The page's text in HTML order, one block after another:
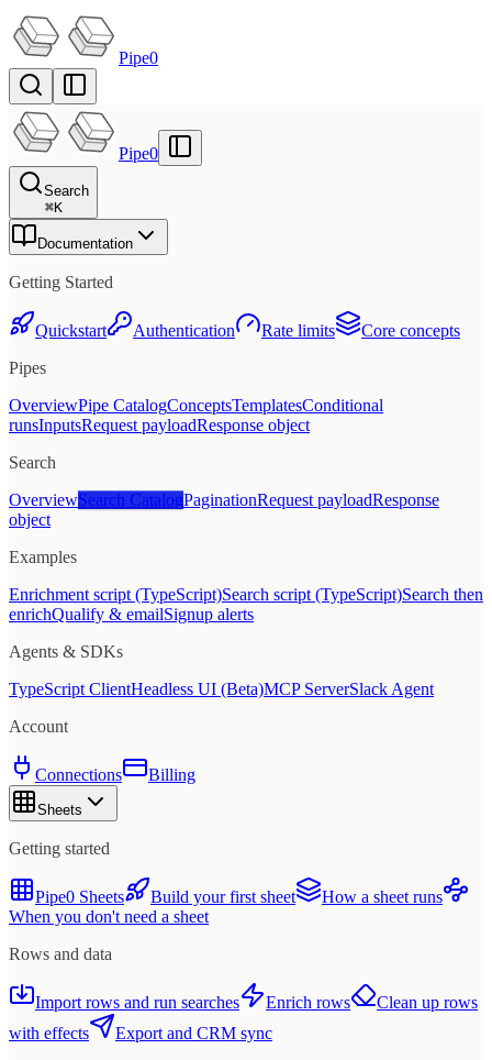
Pipe0
Pipe0
Search
⌘K
Documentation
Getting Started
Quickstart Authentication Rate limits
Core concepts
Pipes
OverviewPipe CatalogConceptsTemplatesConditional
runsInputsRequest payloadResponse object
Search
OverviewSearch CatalogPaginationRequest payloadResponse
object
Examples
Enrichment script (TypeScript)Search script (TypeScript)Search then
enrichQualify & emailSignup alerts
Agents & SDKs
TypeScript ClientHeadless UI (Beta)MCP ServerSlack Agent
Account
Connections Billing
Sheets
Getting started
Pipe0 Sheets Build your first sheet
How a sheet runs
When you don't need a sheet
Rows and data
Import rows and run searches Enrich rows
Clean up rows
with effects
Export and CRM sync